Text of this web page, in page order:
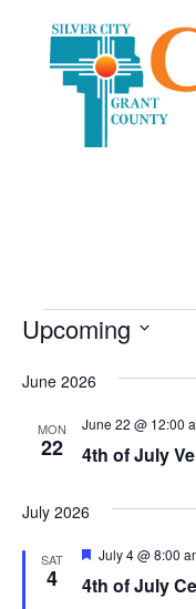
Events
Upcoming
date.
June 2026
MON
22 4th of July
June 22 @ 12:00
July 2026
SAT
4 4th of July
Featured
July 4 @ 8:00